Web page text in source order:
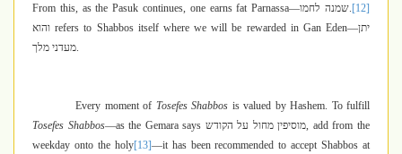
From this, as the Pasuk continues, one earns fat Parnassa—שמנה לחמו. [12]
והוא refers to Shabbos itself where we will be rewarded in Gan Eden—יתן
מעדני מלך.
Every moment of Tosefes Shabbos is valued by Hashem. To fulfill
Tosefes Shabbos—as the Gemara says מוסיפין מחול על הקודש, add from the
weekday onto the holy[13]—it has been recommended to accept Shabbos at